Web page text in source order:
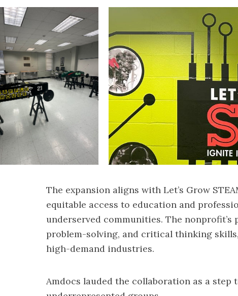
The expansion aligns with Let’s Grow
equitable access to education and
underserved communities. The
problem-solving, and critical thinking
high-demand industries.
Amdocs lauded the collaboration as a step